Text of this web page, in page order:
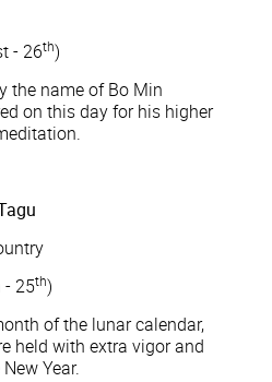
- 26th)
the name of Bo Min
on this day for his higher
- 25th)
of the lunar calendar,
held with extra vigor and
Year.